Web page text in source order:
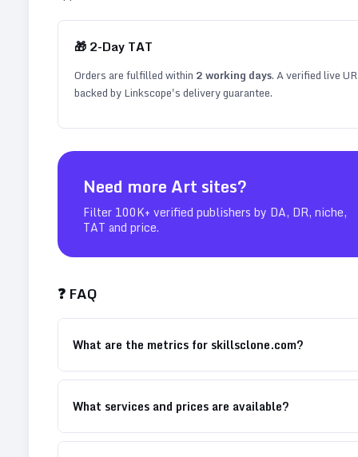
🎁 2-Day TAT
Orders are fulfilled within 2working days. A verified live
backed by Linkscope's delivery guarantee.
Need moreArt sites?
Filter 100K+ verified publishers by DA, DR, niche,
TAT and price.
❓ FAQ
What are the metrics for skillsclone.com?
What services and prices are available?